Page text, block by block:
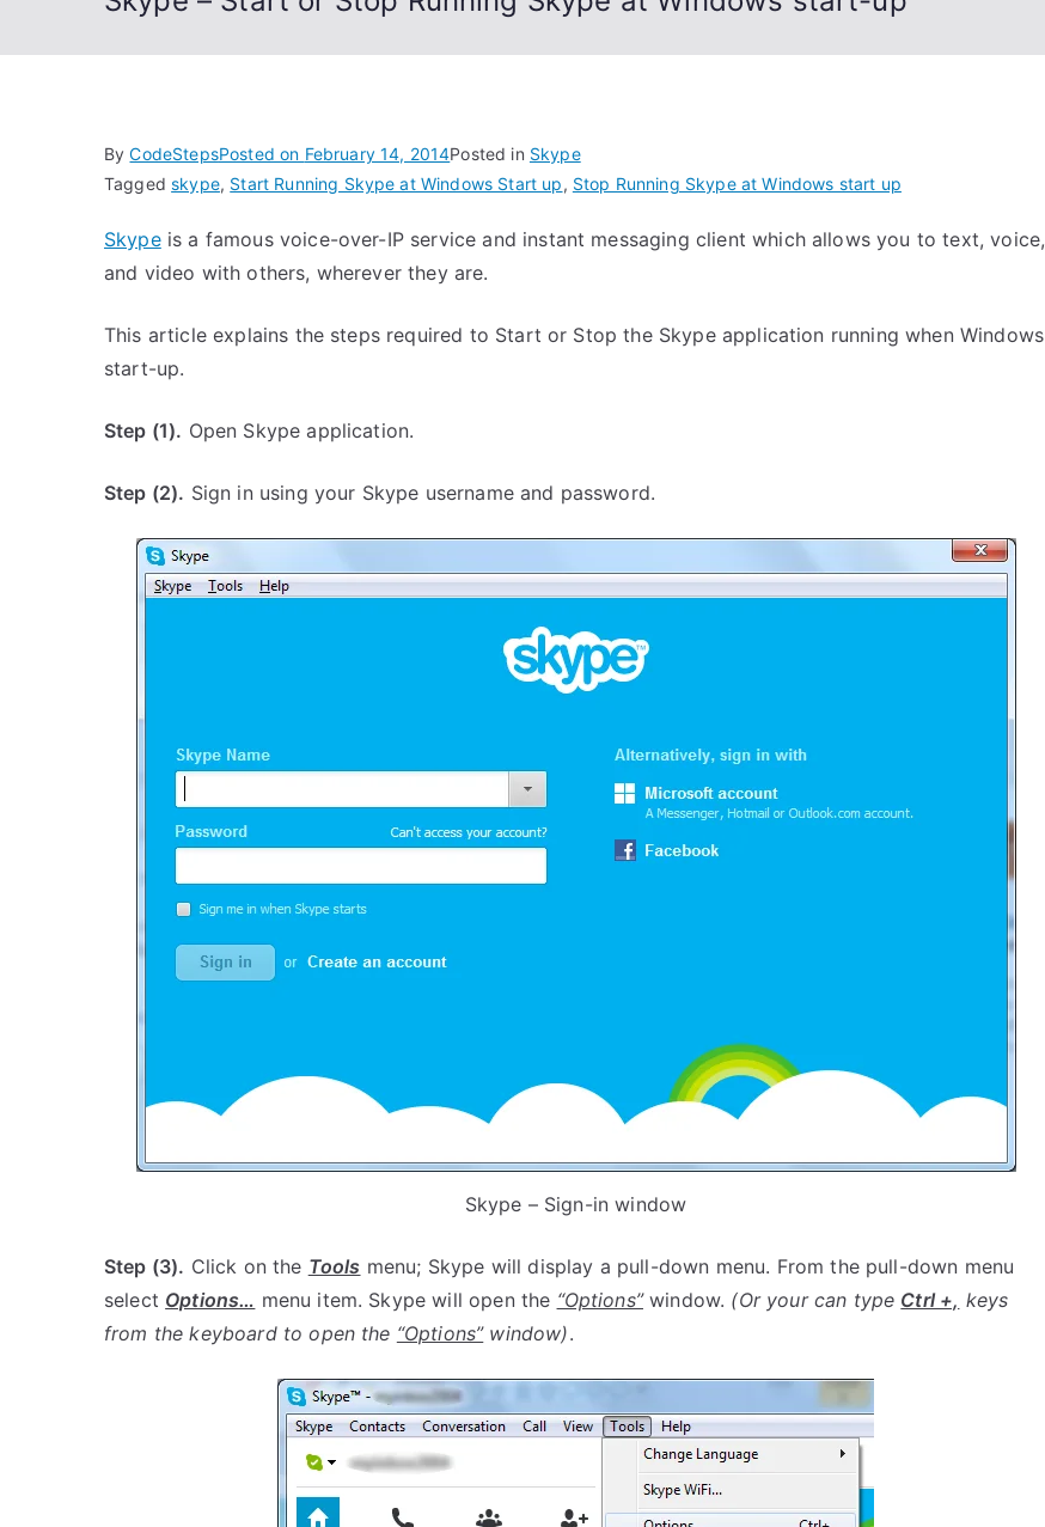
ByCodeStepsPosted on February 14, 2014Posted in Skype
Taggedskype, Start Running Skype at Windows Start up, Stop Running Skype at Windows start up
Skypeis a famous voice-over-IP service and instant messaging client which allows you to text, voice,
and video with others, wherever they are.
This article explains the steps required to Start or Stop the Skype application running when Windows
start-up.
Step (1). Open Skype application.
Step (2). Sign in using your Skype username and password.
Skype – Sign-in window
Step (3). Click on the Tools menu; Skype will display a pull-down menu. From the pull-down menu
select Options… menu item. Skype will open the “Options”window. (Or your can type Ctrl +, keys
from the keyboard to open the “Options”window).